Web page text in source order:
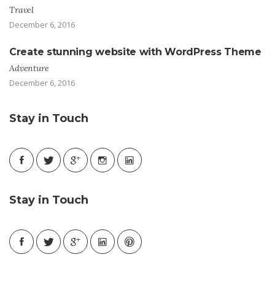
Travel
December 6, 2016
Create stunning website with WordPress Theme
Adventure
December 6, 2016
Stay in Touch
Stay in Touch